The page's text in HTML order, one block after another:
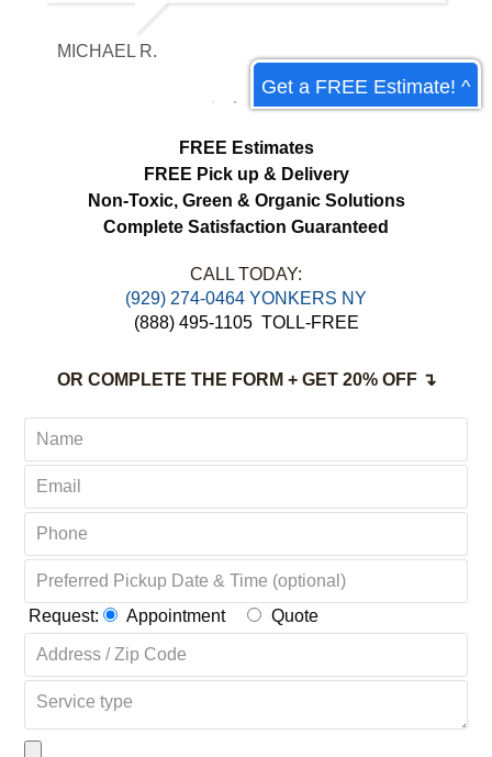
made that way. Excellent craftsmanship
and communication throughout the
process.
MICHAEL R.
FREE Estimates
FREE Pick up & Delivery
Non-Toxic, Green & Organic Solutions
Complete Satisfaction Guaranteed
CALL TODAY:
(929) 274-0464 YONKERS NY
(888) 495-1105 TOLL-FREE
OR COMPLETE THE FORM + GET 20% OFF ↴
Request: Appointment Quote
Get a FREE Estimate! ^